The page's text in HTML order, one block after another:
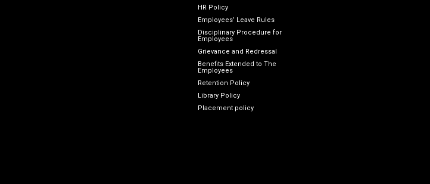
HR Policy
Employees’ Leave Rules
Disciplinary Procedure for
Employees
Grievance and Redressal
Benefits Extended to The
Employees
Retention Policy
Library Policy
Placement policy